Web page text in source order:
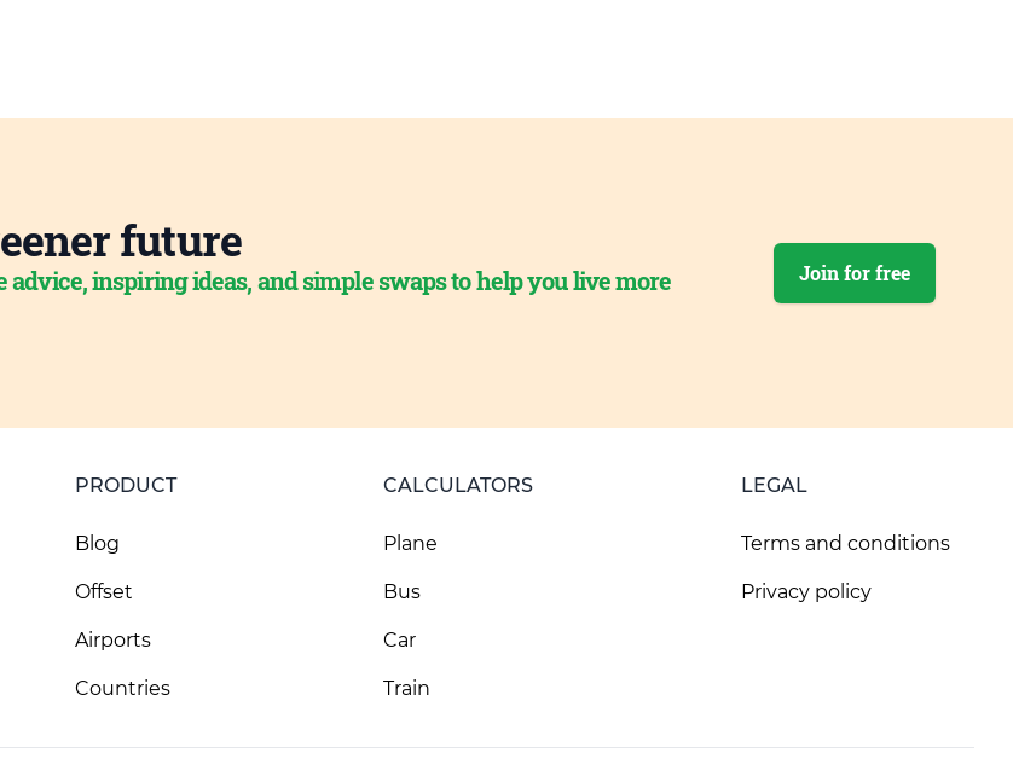
future
inspiring ideas, and simple swaps to help you live more
Join for free
PRODUCT
Blog
Offset
Airports
Countries
CALCULATORS
Plane
Bus
Car
Train
LEGAL
Terms and conditions
Privacy policy